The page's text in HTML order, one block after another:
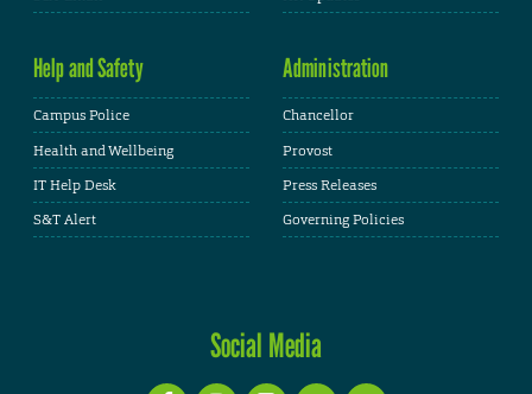
Help and Safety
Campus Police
Health and Wellbeing
IT Help Desk
S&T Alert
Administration
Chancellor
Provost
Press Releases
Governing Policies
Social Media